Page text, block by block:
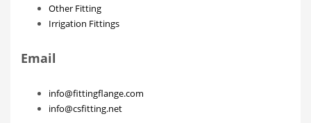
Other Fitting
Irrigation Fittings
Email
info@fittingflange.com
info@csfitting.net